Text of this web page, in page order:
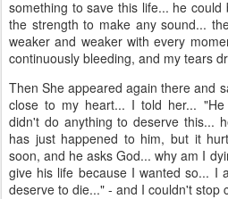
something to save this life... he
the strength to make any sound...
weaker and weaker with every
continuously bleeding, and my tears
Then She appeared again there and
close to my heart... I told her...
didn't do anything to deserve this...
has just happened to him, but it
soon, and he asks God... why am I
give his life because I wanted so... I
deserve to die..." - and I couldn't stop